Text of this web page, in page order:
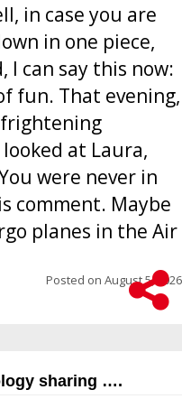
in case you are
in one piece,
I can say this now:
fun. That evening,
at Laura,
were never in
comment. Maybe
planes in the Air
Posted on August 5, 2026
sharing ….